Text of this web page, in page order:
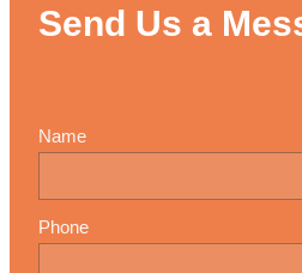
Send Us a
Name
Phone